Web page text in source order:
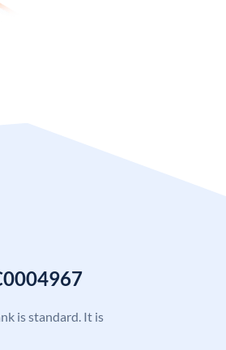
is standard. It is